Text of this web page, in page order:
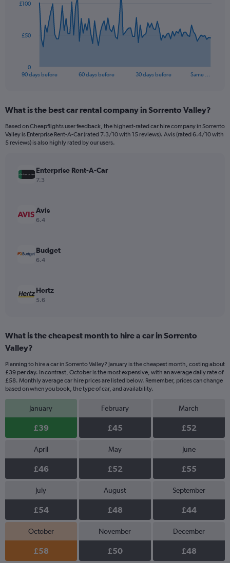
data
The
Range:
91
categories.
The
values.
Range:
90 days before 60 days before 30 days before Same …
0
£50
£100
End
What is the best car rental company in Sorrento Valley?
Based on Cheapflights user feedback, the highest-rated car hire company in Sorrento
Valley is Enterprise Rent-A-Car (rated 7.3/10 with 15 reviews). Avis (rated 6.4/10 with
5 reviews) is also highly rated by our users.
Enterprise Rent-A-Car
7.3
Avis
6.4
Budget
6.4
Hertz
5.6
What is the cheapest month to hire a car in Sorrento
Valley?
Planning to hire a car in Sorrento Valley? January is the cheapest month, costing about
£39 per day. In contrast, October is the most expensive, with an average daily rate of
£58. Monthly average car hire prices are listed below. Remember, prices can change
based on when you book, the type of car, and availability.
January
£39
February
£45
March
£52
April
£46
May
£52
June
£55
July
£54
August
£48
September
£44
October
£58
November
£50
December
£48